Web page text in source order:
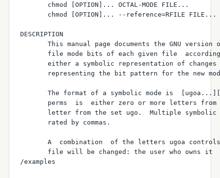
       chmod [OPTION]... OCTAL-MODE FILE...
       chmod [OPTION]... --reference=RFILE FILE...
DESCRIPTION
This manual page documents the GNU version
file mode bits of each given file
either a symbolic representation of
representing the bit pattern for the new
The format of a symbolic mode is
perms  is  either zero or more letters
letter from the set ugo.  Multiple
       rated by commas.
A  combination  of the letters ugoa
file will be changed: the user who owns it